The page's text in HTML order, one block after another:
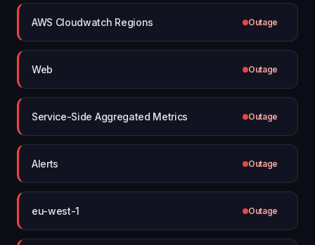
AWS Cloudwatch Regions Outage
Web Outage
Service-Side Aggregated Metrics Outage
Alerts Outage
eu-west-1 Outage